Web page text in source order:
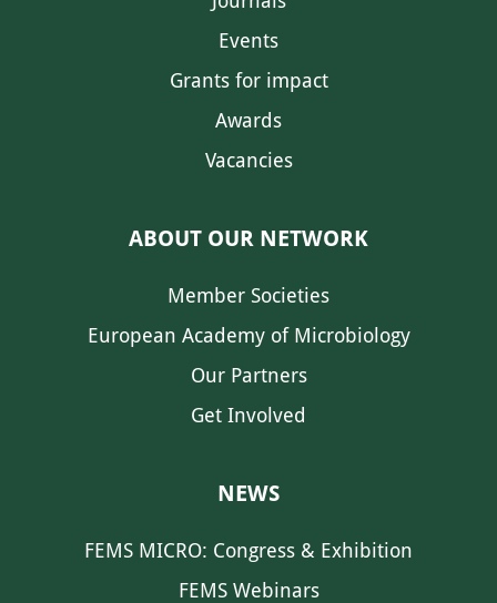
Events
Grants for impact
Awards
Vacancies
ABOUT OUR NETWORK
Member Societies
European Academy of Microbiology
Our Partners
Get Involved
NEWS
FEMS MICRO: Congress & Exhibition
FEMS Webinars